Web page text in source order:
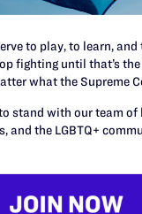
to play, to learn, and
fighting until that’s
what the Supreme
stand with our team of
and the LGBTQ+